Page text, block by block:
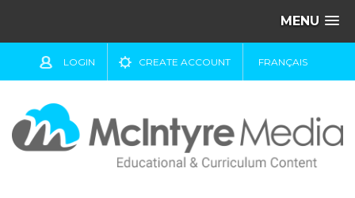
MENU
LOGIN CREATE ACCOUNT FRANÇAIS